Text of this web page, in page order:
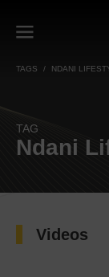
TAGS NDANI
TAG
Ndani
Videos